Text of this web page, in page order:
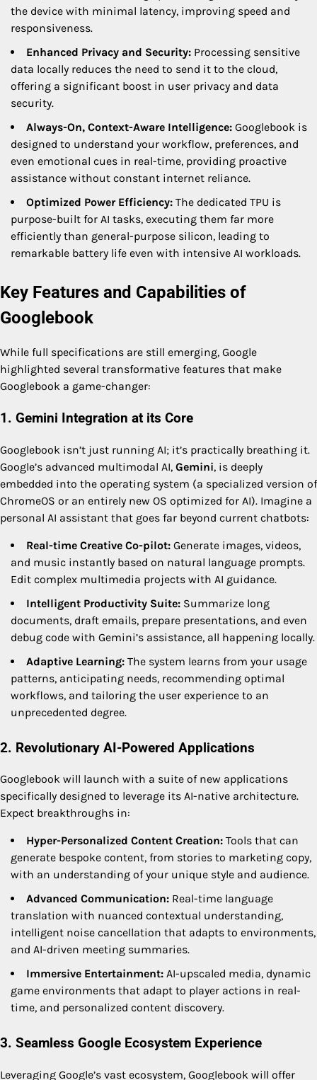
the device with minimal latency, improving speed and
responsiveness.
Enhanced Privacy and Security: Processing sensitive
data locally reduces the need to send it to the cloud,
offering a significant boost in user privacy and data
security.
Always-On, Context-Aware Intelligence: Googlebook is
designed to understand your workflow, preferences, and
even emotional cues in real-time, providing proactive
assistance without constant internet reliance.
Optimized Power Efficiency: The dedicated TPU is
purpose-built for AI tasks, executing them far more
efficiently than general-purpose silicon, leading to
remarkable battery life even with intensive AI workloads.
Key Features and Capabilities of
Googlebook
While full specifications are still emerging, Google
highlighted several transformative features that make
Googlebook a game-changer:
1. Gemini Integration at its Core
Googlebook isn’t just running AI; it’s practically breathing it.
Google’s advanced multimodal AI, Gemini, is deeply
embedded into the operating system (a specialized version of
ChromeOS or an entirely new OS optimized for AI). Imagine a
personal AI assistant that goes far beyond current chatbots:
Real-time Creative Co-pilot: Generate images, videos,
and music instantly based on natural language prompts.
Edit complex multimedia projects with AI guidance.
Intelligent Productivity Suite: Summarize long
documents, draft emails, prepare presentations, and even
debug code with Gemini’s assistance, all happening locally.
Adaptive Learning: The system learns from your usage
patterns, anticipating needs, recommending optimal
workflows, and tailoring the user experience to an
unprecedented degree.
2. Revolutionary AI-Powered Applications
Googlebook will launch with a suite of new applications
specifically designed to leverage its AI-native architecture.
Expect breakthroughs in:
Hyper-Personalized Content Creation: Tools that can
generate bespoke content, from stories to marketing copy,
with an understanding of your unique style and audience.
Advanced Communication: Real-time language
translation with nuanced contextual understanding,
intelligent noise cancellation that adapts to environments,
and AI-driven meeting summaries.
Immersive Entertainment: AI-upscaled media, dynamic
game environments that adapt to player actions in real-
time, and personalized content discovery.
3. Seamless Google Ecosystem Experience
Leveraging Google’s vast ecosystem, Googlebook will offer